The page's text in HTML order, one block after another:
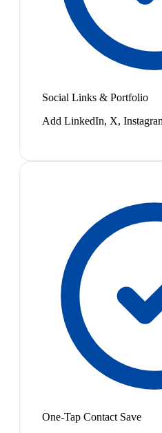
Social Links & Portfolio
Add LinkedIn, X,
One-Tap Contact Save